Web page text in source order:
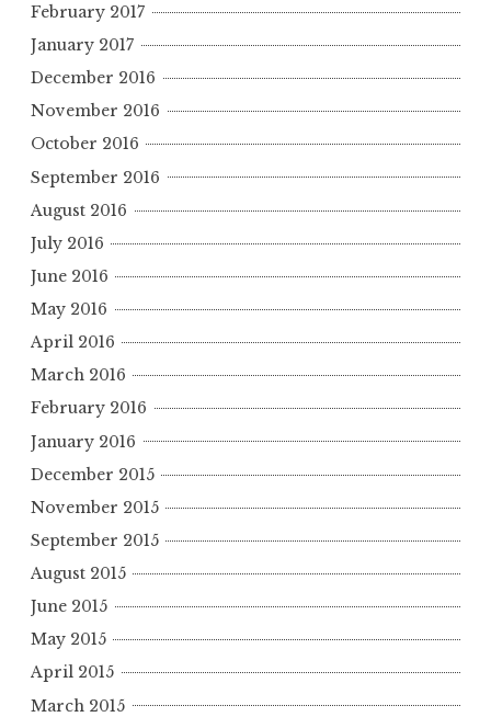
February 2017
January 2017
December 2016
November 2016
October 2016
September 2016
August 2016
July 2016
June 2016
May 2016
April 2016
March 2016
February 2016
January 2016
December 2015
November 2015
September 2015
August 2015
June 2015
May 2015
April 2015
March 2015